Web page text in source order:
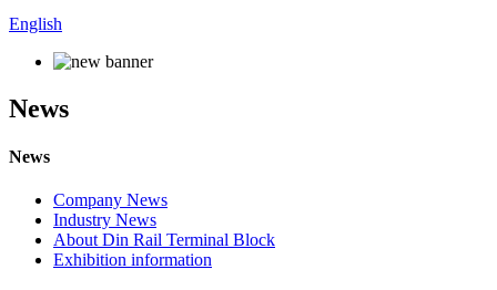
English
News
News
Company News
Industry News
About Din Rail Terminal Block
Exhibition information